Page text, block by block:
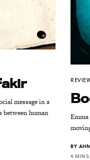
message in a
between human
BY
4 MINS